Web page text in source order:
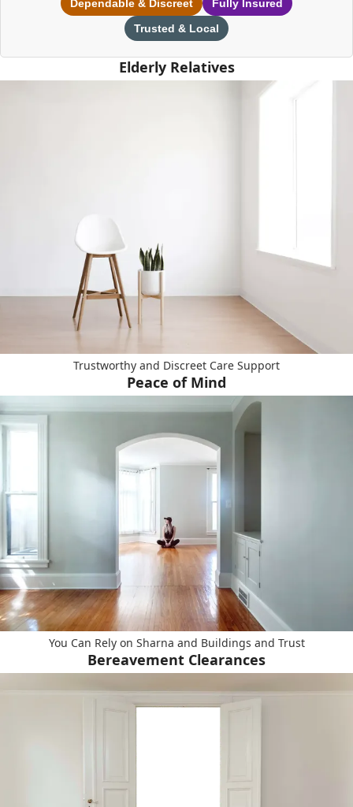
Dependable & Discreet
Fully Insured
Trusted & Local
Elderly Relatives
Trustworthy and Discreet Care Support
Peace of Mind
You Can Rely on Sharna and Buildings and Trust
Bereavement Clearances